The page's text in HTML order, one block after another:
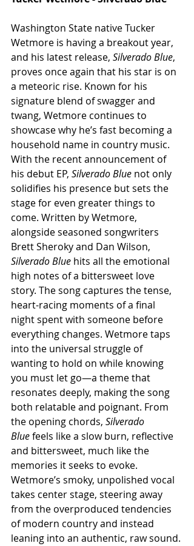
Washington State native Tucker
Wetmore is having a breakout year,
and his latest release, Silverado Blue,
proves once again that his star is on
a meteoric rise. Known for his
signature blend of swagger and
twang, Wetmore continues to
showcase why he’s fast becoming a
household name in country music.
With the recent announcement of
his debut EP, Silverado Blue not only
solidifies his presence but sets the
stage for even greater things to
come. Written by Wetmore,
alongside seasoned songwriters
Brett Sheroky and Dan Wilson,
Silverado Blue hits all the emotional
high notes of a bittersweet love
story. The song captures the tense,
heart-racing moments of a final
night spent with someone before
everything changes. Wetmore taps
into the universal struggle of
wanting to hold on while knowing
you must let go—a theme that
resonates deeply, making the song
both relatable and poignant. From
the opening chords, Silverado
Blue feels like a slow burn, reflective
and bittersweet, much like the
memories it seeks to evoke.
Wetmore’s smoky, unpolished vocal
takes center stage, steering away
from the overproduced tendencies
of modern country and instead
leaning into an authentic, raw sound.